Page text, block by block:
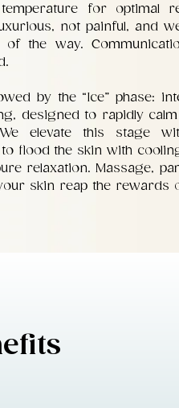
for optimal
not painful, and
of the way.
by the “Ice” phase:
designed to rapidly
elevate this stage
flood the skin with
relaxation. Massage,
skin reap the rewards